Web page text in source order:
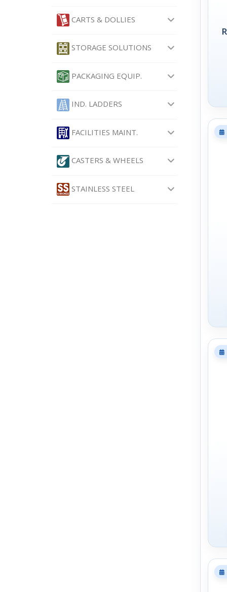
CARTS & DOLLIES
STORAGE SOLUTIONS
PACKAGING EQUIP.
IND. LADDERS
FACILITIES MAINT.
CASTERS & WHEELS
STAINLESS STEEL